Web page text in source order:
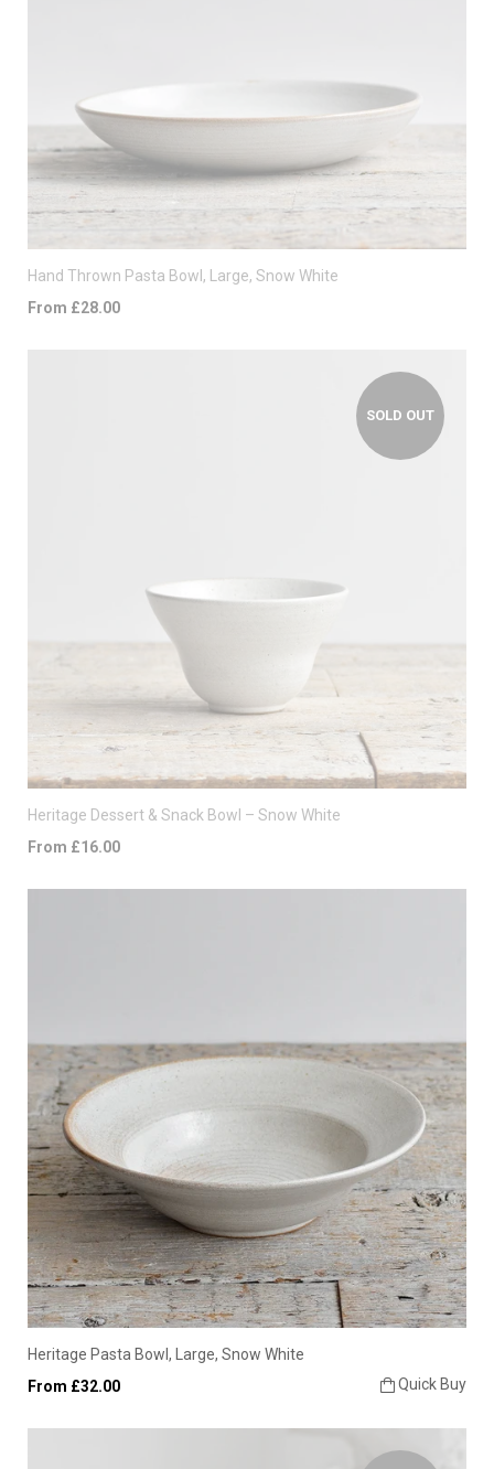
Hand Thrown Pasta Bowl, Large, Snow White
From £28.00
SOLD OUT
Heritage Dessert & Snack Bowl – Snow White
From £16.00
Heritage Pasta Bowl, Large, Snow White
Quick Buy
From £32.00